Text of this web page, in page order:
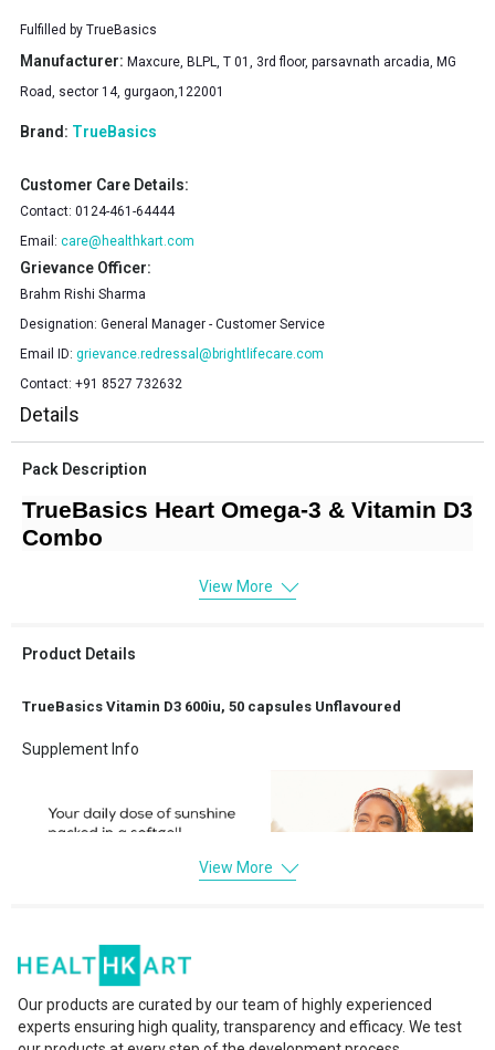
Fulfilled by TrueBasics
Manufacturer: Maxcure, BLPL, T 01, 3rd floor, parsavnath arcadia, MG
Road, sector 14, gurgaon,122001
Brand: TrueBasics
Customer Care Details:
Contact: 0124-461-64444
Email: care@healthkart.com
Grievance Officer:
Brahm Rishi Sharma
Designation: General Manager - Customer Service
Email ID: grievance.redressal@brightlifecare.com
Contact: +91 8527 732632
Details
Pack Description
TrueBasics Heart Omega-3 & Vitamin D3
Combo
View More
Product Details
TrueBasics Vitamin D3 600iu, 50 capsules Unflavoured
Supplement Info
View More
Our products are curated by our team of highly experienced
experts ensuring high quality, transparency and efficacy. We test